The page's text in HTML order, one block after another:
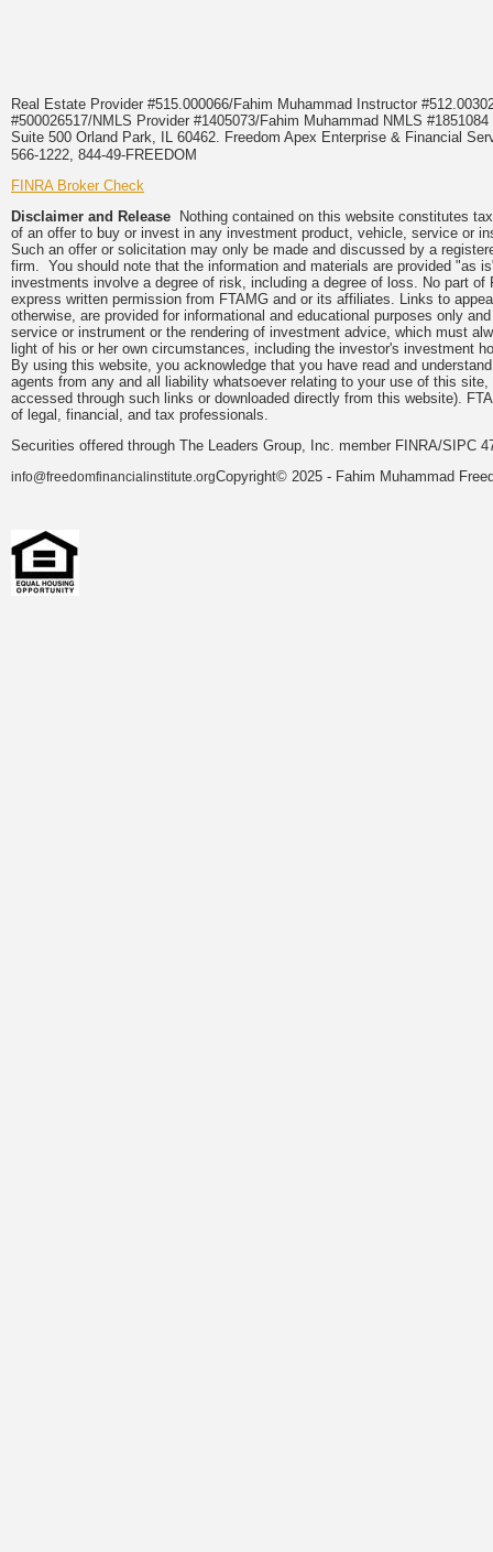
Real Estate Provider #515.000066/Fahim Muhammad Instructor
#500026517/NMLS Provider #1405073/Fahim Muhammad NMLS
Suite 500 Orland Park, IL 60462. Freedom Apex Enterprise & Financial
566-1222, 844-49-FREEDOM
FINRA Broker Check
Disclaimer and Release Nothing contained on this website constitutes
of an offer to buy or invest in any investment product, vehicle, service or
Such an offer or solicitation may only be made and discussed by a
firm. You should note that the information and materials are provided "as
investments involve a degree of risk, including a degree of loss. No part
express written permission from FTAMG and or its affiliates. Links to
otherwise, are provided for informational and educational purposes only
service or instrument or the rendering of investment advice, which must
light of his or her own circumstances, including the investor's investment
By using this website, you acknowledge that you have read and
agents from any and all liability whatsoever relating to your use of this
accessed through such links or downloaded directly from this website).
of legal, financial, and tax professionals.
Securities offered through The Leaders Group, Inc. member FINRA/SIPC
info@freedomfinancialinstitute.orgCopyright© 2025 - Fahim Muhammad